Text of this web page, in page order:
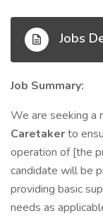
Jobs
Job Summary:
We are seeking a
Caretakerto
operation of [the
candidate will be
providing basic
needs as